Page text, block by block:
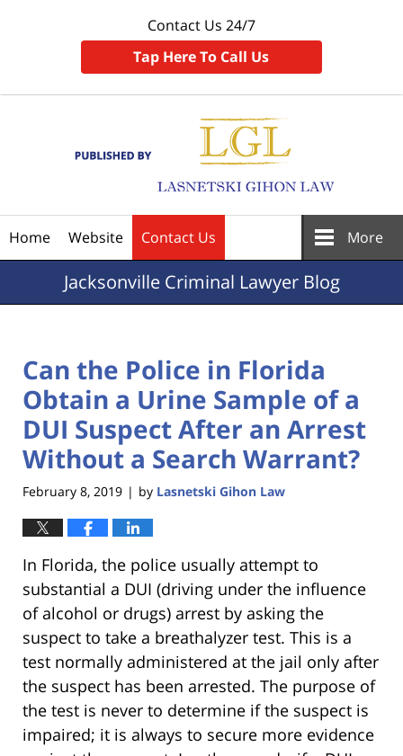
Contact Us 24/7
Tap Here To Call Us
Home Website Contact Us More
JacksonvilleCriminal Lawyer Blog
Can the Police in Florida
Obtain a Urine Sample of a
DUI Suspect After an Arrest
Without a Search Warrant?
February 8, 2019 | by Lasnetski Gihon Law
In Florida, the police usually attempt to
substantial a DUI (driving under the influence
of alcohol or drugs) arrest by asking the
suspect to take a breathalyzer test. This is a
test normally administered at the jail only after
the suspect has been arrested. The purpose of
the test is never to determine if the suspect is
impaired; it is always to secure more evidence